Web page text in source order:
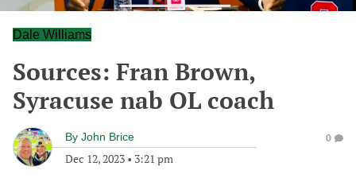
Dale Williams
Sources: Fran Brown,
Syracuse nab OL coach
By John Brice
Dec 12, 2023 • 3:21 pm
0